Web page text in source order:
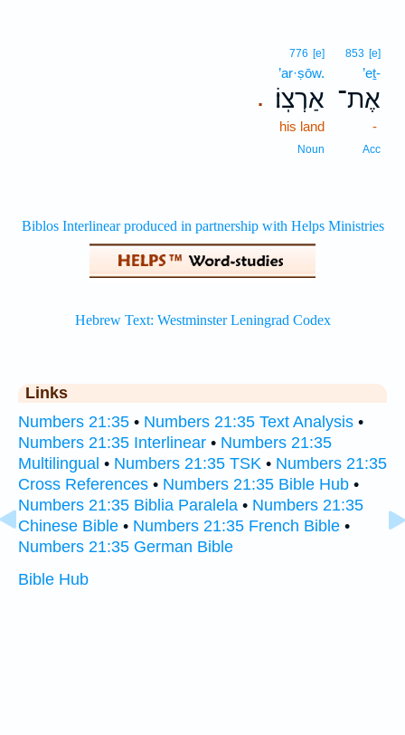
853 [e]
’eṯ-
אֶת־
-
Acc
.
776 [e]
’ar·ṣōw.
אַרְצֽוֹ׃
his land
Noun
Links
Numbers 21:35 • Numbers 21:35 Text Analysis •
Numbers 21:35 Interlinear • Numbers 21:35
Multilingual • Numbers 21:35 TSK • Numbers 21:35
Cross References • Numbers 21:35 Bible Hub •
Numbers 21:35 Biblia Paralela • Numbers 21:35
Chinese Bible • Numbers 21:35 French Bible •
Numbers 21:35 German Bible
Bible Hub